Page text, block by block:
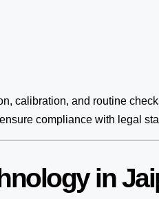
calibration, and routine
compliance with legal
in